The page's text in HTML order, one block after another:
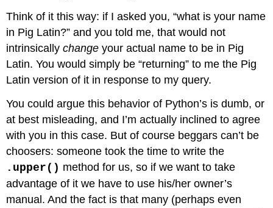
Think of it this way: if I asked you, “what is your name
in Pig Latin?” and you told me, that would not
intrinsicallychange your actual name to be in Pig
Latin. You would simply be “returning” to me the Pig
Latin version of it in response to my query.
You could argue this behavior of Python’s is dumb, or
at best misleading, and I’m actually inclined to agree
with you in this case. But of course beggars can’t be
choosers: someone took the time to write the
.upper() method for us, so if we want to take
advantage of it we have to use his/her owner’s
manual. And the fact is that many (perhaps even